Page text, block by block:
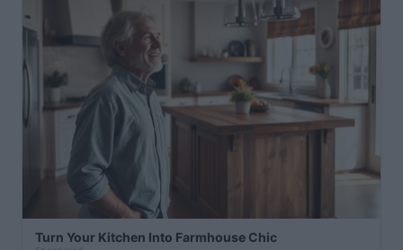
Turn Your Kitchen Into Farmhouse Chic